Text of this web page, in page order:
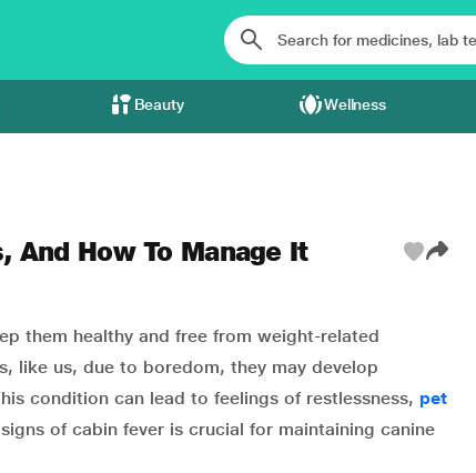
Beauty Wellness
And How To Manage It
them healthy and free from weight-related
like us, due to boredom, they may develop
condition can lead to feelings of restlessness, pet
of cabin fever is crucial for maintaining canine